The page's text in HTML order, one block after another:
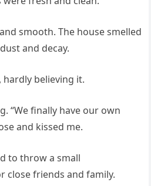
smooth. The house smelled
and decay.
hardly believing it.
“We finally have our own
and kissed me.
to throw a small
close friends and family.